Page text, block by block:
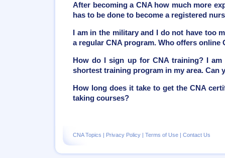
After becoming a CNA how much more
has to be done to become a registered
I am in the military and I do not have too
a regular CNA program. Who offers online
How do I sign up for CNA training? I
shortest training program in my area. Can
How long does it take to get the CNA
taking courses?
CNA Topics | Privacy Policy | Terms of Use | Contact Us